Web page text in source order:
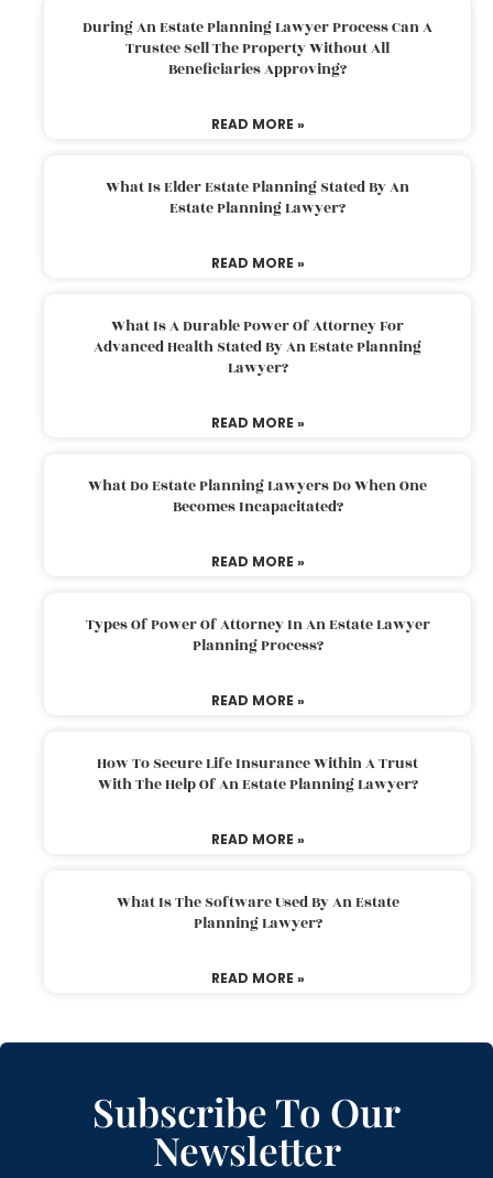
During An Estate Planning Lawyer Process Can A
Trustee Sell The Property Without All
Beneficiaries Approving?
READ MORE »
What Is Elder Estate Planning Stated By An
Estate Planning Lawyer?
READ MORE »
What Is A Durable Power Of Attorney For
Advanced Health Stated By An Estate Planning
Lawyer?
READ MORE »
What Do Estate Planning Lawyers Do When One
Becomes Incapacitated?
READ MORE »
Types Of Power Of Attorney In An Estate Lawyer
Planning Process?
READ MORE »
How To Secure Life Insurance Within A Trust
With The Help Of An Estate Planning Lawyer?
READ MORE »
What Is The Software Used By An Estate
Planning Lawyer?
READ MORE »
Subscribe To Our
Newsletter